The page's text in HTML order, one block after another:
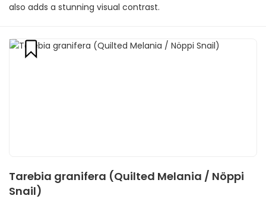
also adds a stunning visual contrast.
Tarebia granifera (Quilted Melania / Nöppi
Snail)